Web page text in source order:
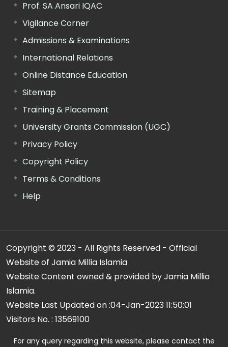
Prof. SA Ansari IQAC
Vigilance Corner
Admissions & Examinations
International Relations
Online Distance Education
Sitemap
Training & Placement
University Grants Commission (UGC)
Privacy Policy
Copyright Policy
Terms & Conditions
Help
Copyright © 2023 - All Rights Reserved - Official
Website of Jamia Millia Islamia
Website Content owned & provided by Jamia Millia
Islamia.
Website Last Updated on :04-Jan-2023 11:50:01
Visitors No. : 13569100
For any query regarding this website, please contact the